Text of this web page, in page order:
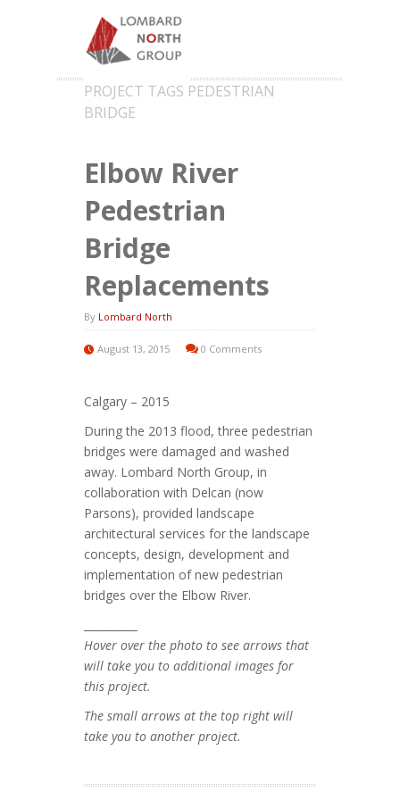
PROJECT TAGS PEDESTRIAN
BRIDGE
Elbow River
Pedestrian
Bridge
Replacements
By Lombard North
August 13, 2015 0 Comments
Calgary – 2015
During the 2013 flood, three pedestrian
bridges were damaged and washed
away. Lombard North Group, in
collaboration with Delcan (now
Parsons), provided landscape
architectural services for the landscape
concepts, design, development and
implementation of new pedestrian
bridges over the Elbow River.
Hover over the photo to see arrows that
will take you to additional images for
this project.
The small arrows at the top right will
take you to another project.